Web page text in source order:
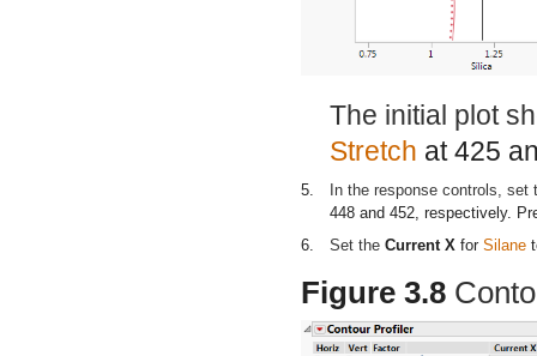
The initial plot
Stretch at 425
5.
In the response controls, set
448 and 452, respectively.
6.
Set the Current X for Silane
Figure 3.8